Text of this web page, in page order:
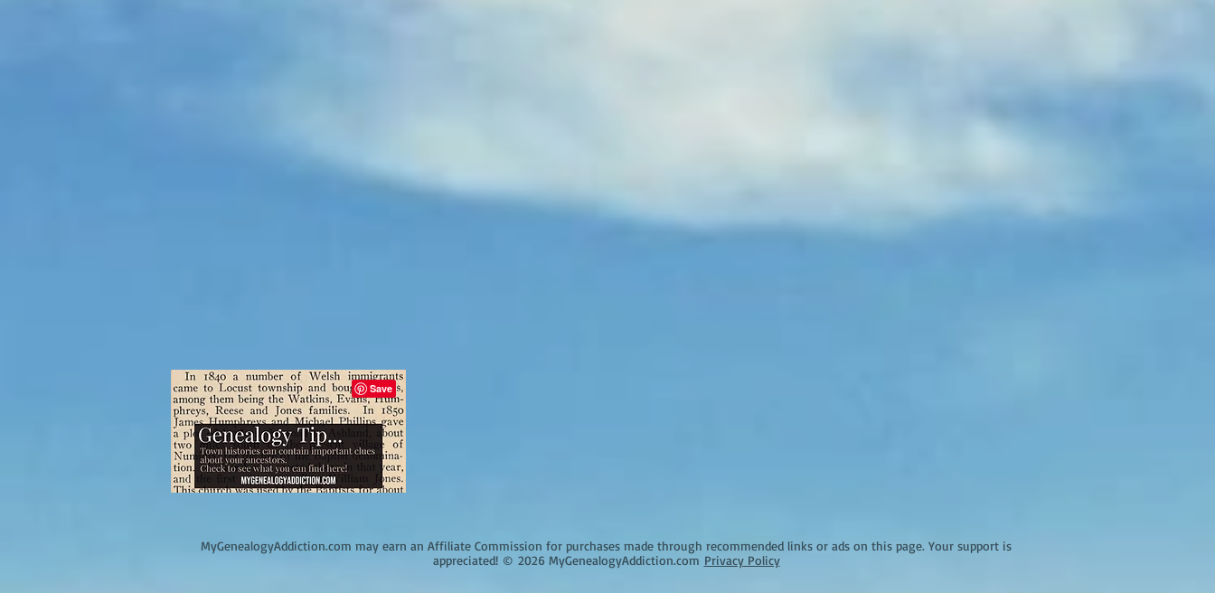
MyGenealogyAddiction.com may earn an Affiliate Commission for purchases made through recommended links or ads on this page. Your support is
appreciated! © 2026 MyGenealogyAddiction.com Privacy Policy